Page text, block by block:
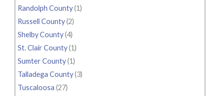
Randolph County(1)
Russell County(2)
Shelby County(4)
St. Clair County(1)
Sumter County(1)
Talladega County(3)
Tuscaloosa (27)